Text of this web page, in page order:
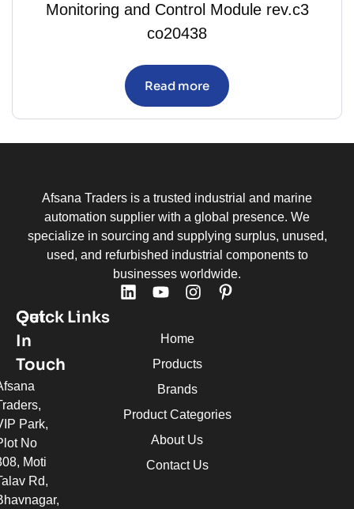
Monitoring and Control Module rev.c3
co20438
Read more
Afsana Traders is a trusted industrial and marine
automation supplier with a global presence. We
specialize in sourcing and supplying surplus, unused,
used, and refurbished industrial components to
businesses worldwide.
Quick Links
Home
Products
Brands
Product Categories
About Us
Contact Us
Get
In
Touch
Park,
No
Moti
Rd,